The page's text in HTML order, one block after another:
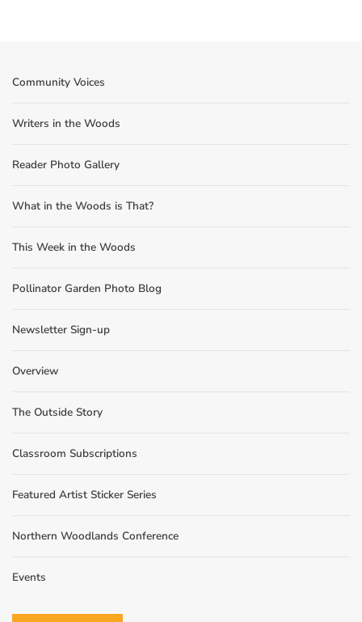
Community Voices
Writers in the Woods
Reader Photo Gallery
What in the Woods is That?
This Week in the Woods
Pollinator Garden Photo Blog
Newsletter Sign-up
Overview
The Outside Story
Classroom Subscriptions
Featured Artist Sticker Series
Northern Woodlands Conference
Events